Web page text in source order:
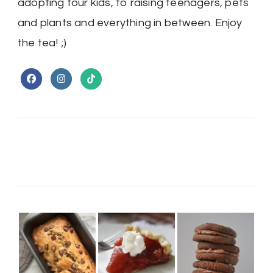
adopting four kids, to raising teenagers, pets
and plants and everything in between. Enjoy
the tea! ;)